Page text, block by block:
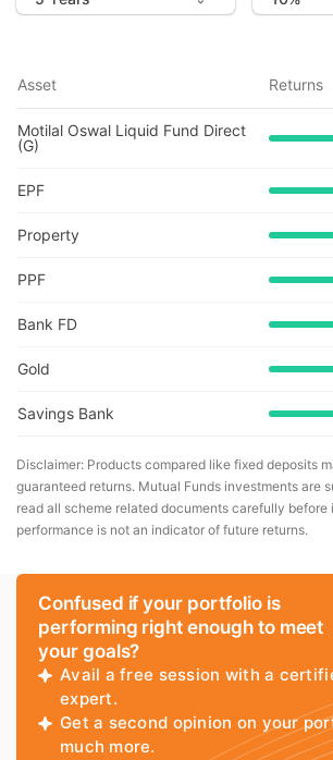
Asset Returns
Motilal Oswal Liquid Fund Direct
(G)
EPF
Property
PPF
Bank FD
Gold
Savings Bank
Disclaimer: Products compared like fixed deposits
guaranteed returns. Mutual Funds investments are
read all scheme related documents carefully before
performance is not an indicator of future returns.
Confused if your portfolio is
performing right enough to meet
your goals?
Avail a free session with a
expert.
Get a second opinion on your
much more.